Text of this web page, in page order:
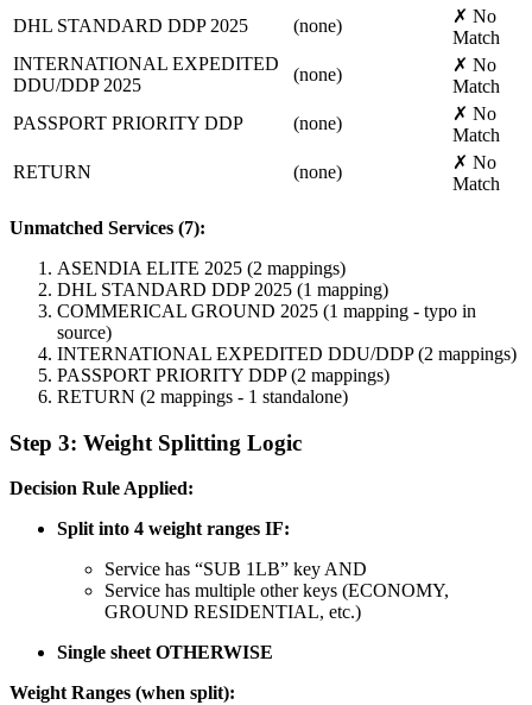
DHL STANDARD DDP 2025
(none)
✗ No
Match
INTERNATIONAL EXPEDITED
DDU/DDP 2025
(none)
✗ No
Match
PASSPORT PRIORITY DDP
(none)
✗ No
Match
RETURN
(none)
✗ No
Match
Unmatched Services (7):
ASENDIA ELITE 2025 (2 mappings)
DHL STANDARD DDP 2025 (1 mapping)
COMMERICAL GROUND 2025 (1 mapping - typo in
source)
INTERNATIONAL EXPEDITED DDU/DDP (2 mappings)
PASSPORT PRIORITY DDP (2 mappings)
RETURN (2 mappings - 1 standalone)
Step 3: Weight Splitting Logic
Decision Rule Applied:
Split into 4 weight ranges IF:
Service has “SUB 1LB” key AND
Service has multiple other keys (ECONOMY,
GROUND RESIDENTIAL, etc.)
Single sheet OTHERWISE
Weight Ranges (when split):